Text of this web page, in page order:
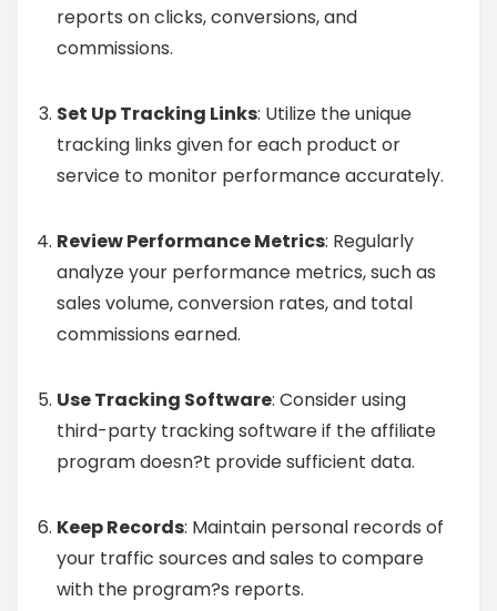
reports on clicks, conversions, and
commissions.
Set Up Tracking Links: Utilize the unique
tracking links given for each product or
service to monitor performance accurately.
Review Performance Metrics: Regularly
analyze your performance metrics, such as
sales volume, conversion rates, and total
commissions earned.
Use Tracking Software: Consider using
third-party tracking software if the affiliate
program doesn?t provide sufficient data.
Keep Records: Maintain personal records of
your traffic sources and sales to compare
with the program?s reports.